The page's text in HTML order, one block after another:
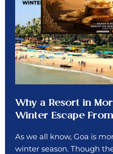
Why a Resort in
Winter Escape
As we all know, Goa is
winter season. Though